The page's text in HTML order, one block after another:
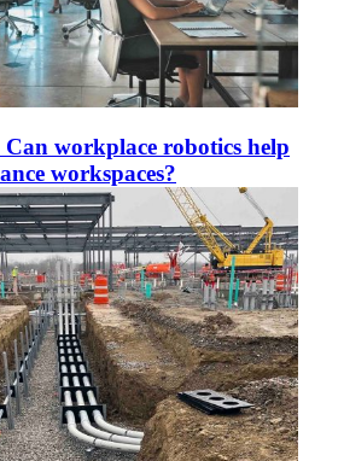
workplace robotics help
workspaces?